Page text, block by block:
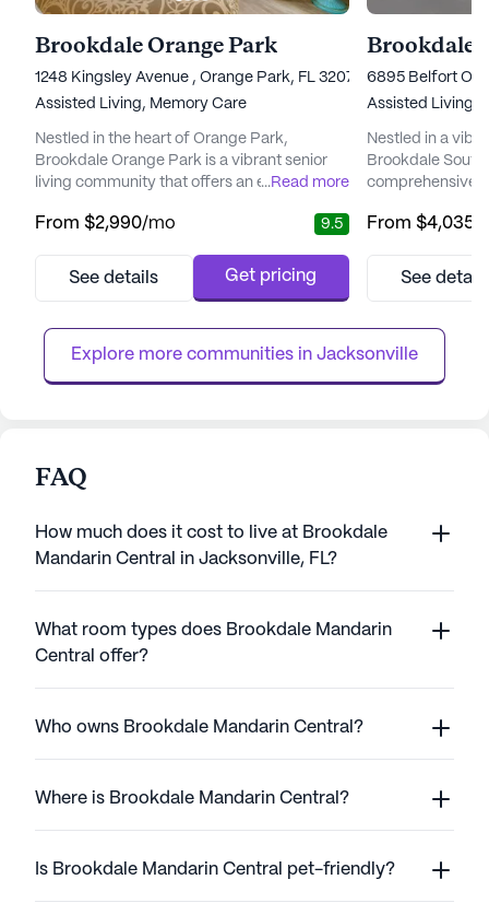
Brookdale Orange Park
1248 Kingsley Avenue , Orange Park, FL 32073
Assisted Living, Memory Care
Nestled in the heart of Orange Park,
Brookdale Orange Park is a vibrant senior
living community that offers an enriching
community is dedicated to providing top-
that each resident receives personalized
services, including 12-16 hour nursin...
...Read more
From $2,990/mo 9.5
See details Get pricing
Brookdale
6895 Belfort
Assisted Living,
Nestled in a
Brookdale
comprehensive
This community
continuum of
with daily living
From $4,035
See
Explore more communities in Jacksonville
FAQ
How much does it cost to live at Brookdale
Mandarin Central in Jacksonville, FL?
What room types does Brookdale Mandarin
Central offer?
Who owns Brookdale Mandarin Central?
Where is Brookdale Mandarin Central?
Is Brookdale Mandarin Central pet-friendly?